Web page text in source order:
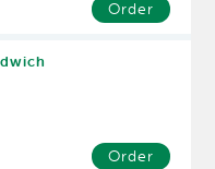
Order
Order